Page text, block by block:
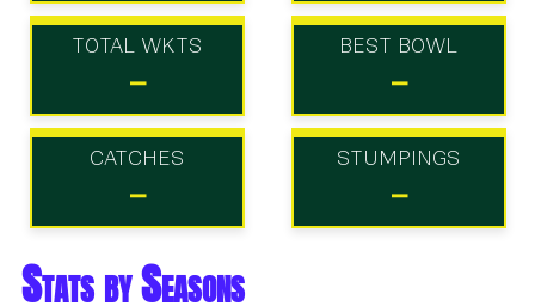
TOTAL WKTS
-
BEST BOWL
-
CATCHES
-
STUMPINGS
-
Stats by Seasons